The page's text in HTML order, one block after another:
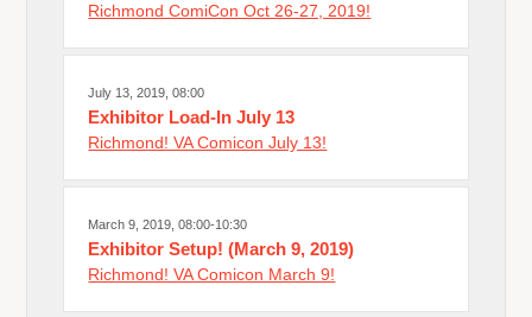
Richmond ComiCon Oct 26-27, 2019!
July 13, 2019, 08:00
Exhibitor Load-In July 13
Richmond! VA Comicon July 13!
March 9, 2019, 08:00-10:30
Exhibitor Setup! (March 9, 2019)
Richmond! VA Comicon March 9!